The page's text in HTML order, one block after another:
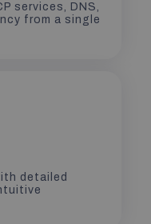
services, DNS,
from a single
detailed